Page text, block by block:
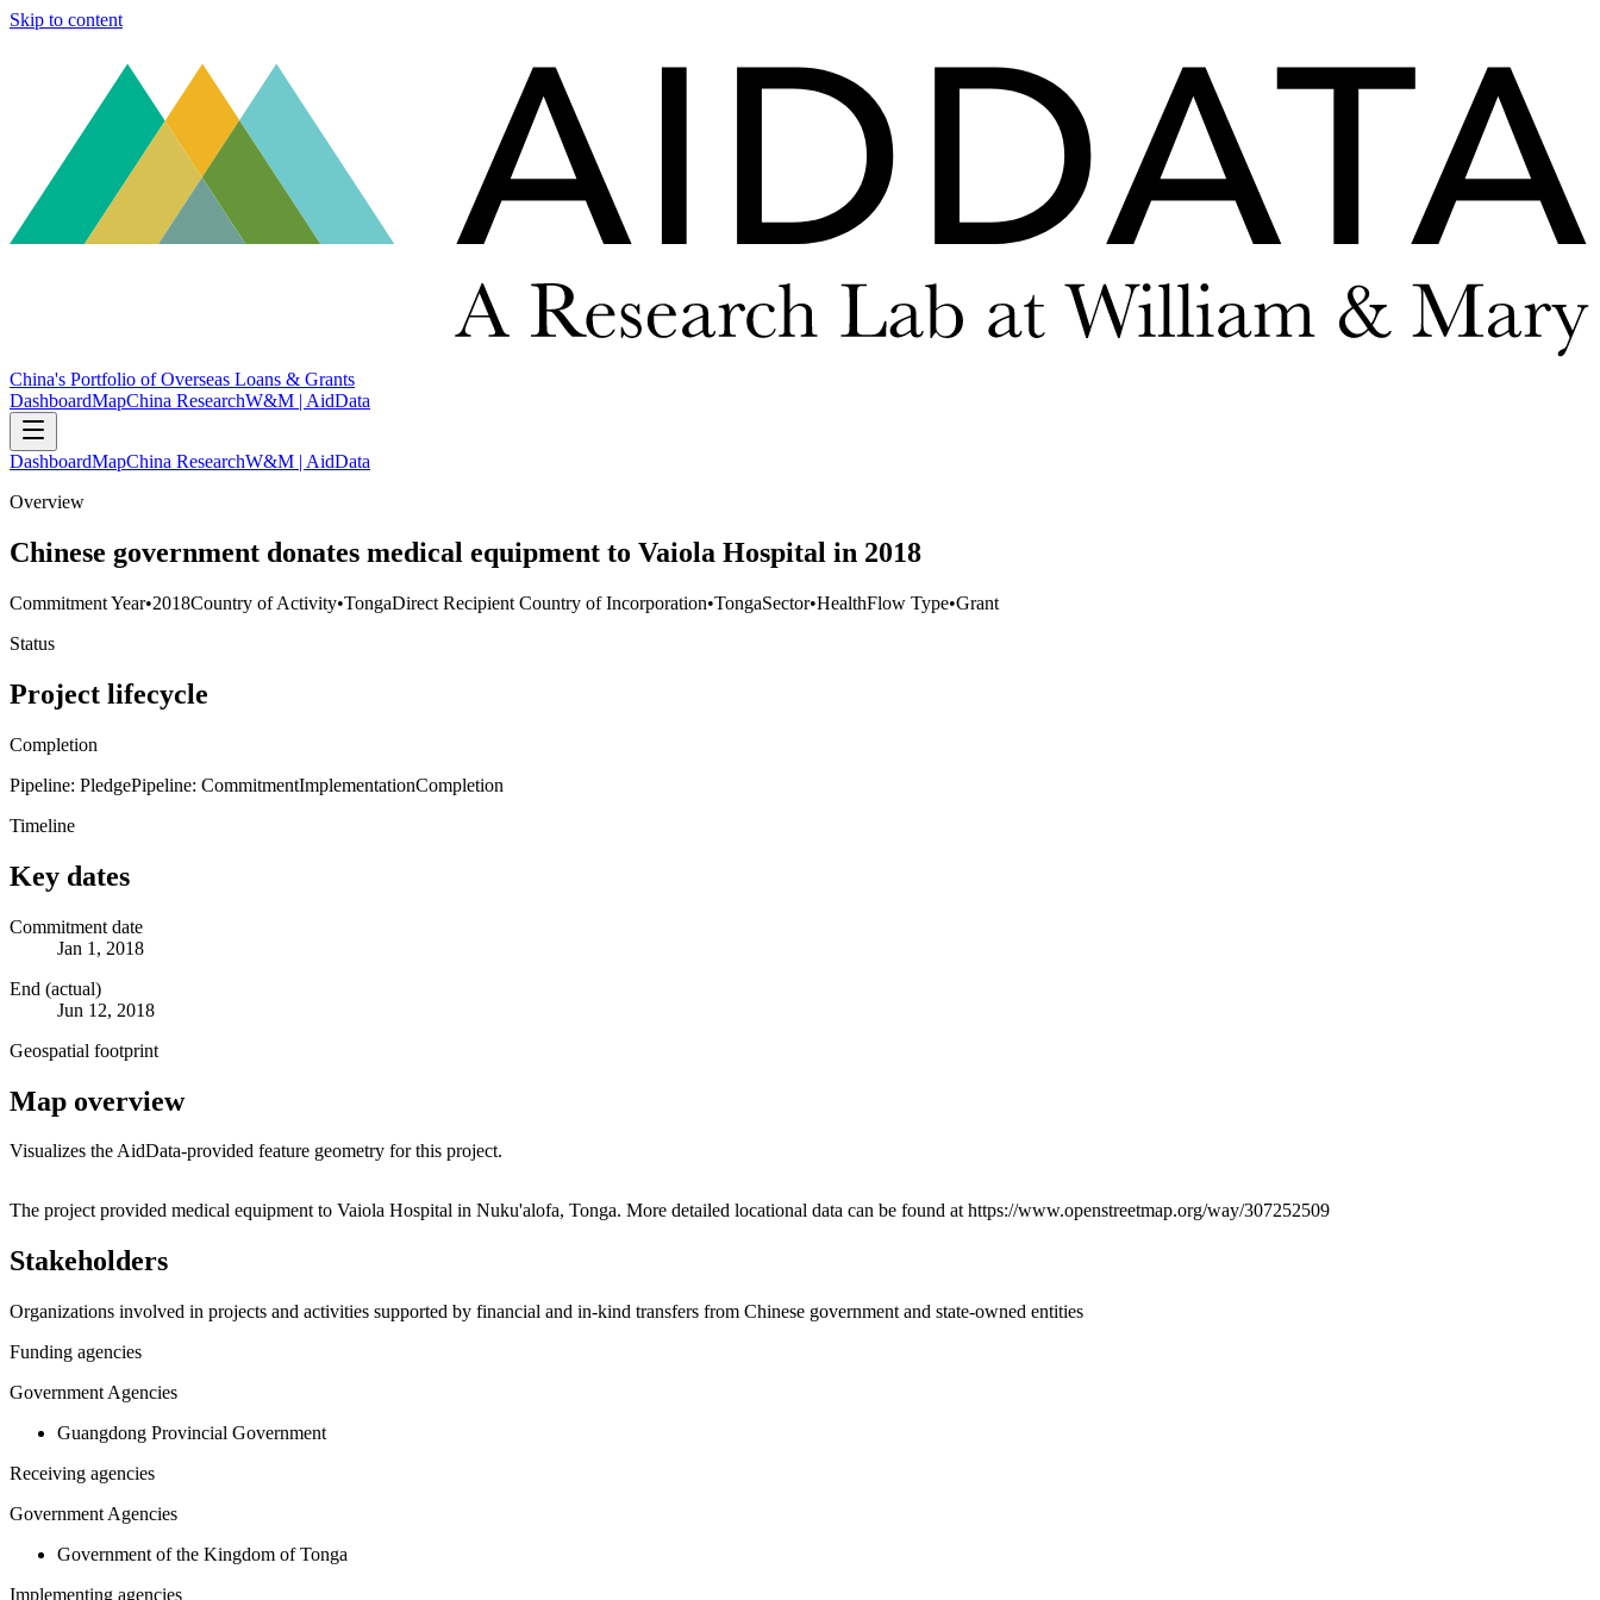
Skip to content
China's Portfolio of Overseas Loans & Grants
DashboardMapChina ResearchW&M | AidData
DashboardMapChina ResearchW&M | AidData
Overview
Chinese government donates medical equipment to Vaiola Hospital in 2018
Commitment Year•2018Country of Activity•TongaDirect Recipient Country of Incorporation•TongaSector•HealthFlow Type•Grant
Status
Project lifecycle
Completion
Pipeline: PledgePipeline: CommitmentImplementationCompletion
Timeline
Key dates
Commitment date
Jan 1, 2018
End (actual)
Jun 12, 2018
Geospatial footprint
Map overview
Visualizes the AidData-provided feature geometry for this project.
+
−
The project provided medical equipment to Vaiola Hospital in Nuku'alofa, Tonga. More detailed locational data can be found at https://www.openstreetmap.org/way/307252509
Stakeholders
Organizations involved in projects and activities supported by financial and in-kind transfers from Chinese government and state-owned entities
Funding agencies
Government Agencies
Guangdong Provincial Government
Receiving agencies
Government Agencies
Government of the Kingdom of Tonga
Implementing agencies